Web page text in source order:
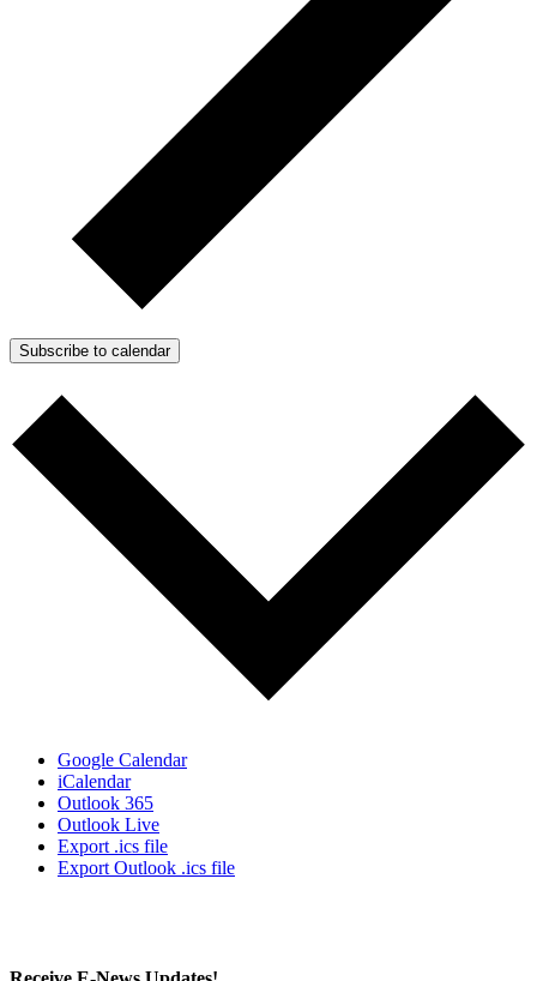
Subscribe to calendar
Google Calendar
iCalendar
Outlook 365
Outlook Live
Export .ics file
Export Outlook .ics file